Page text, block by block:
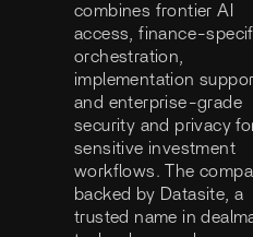
combines frontier AI
access, finance-
orchestration,
implementation
and enterprise-grade
security and privacy
sensitive investment
workflows. The
backed by Datasite, a
trusted name in